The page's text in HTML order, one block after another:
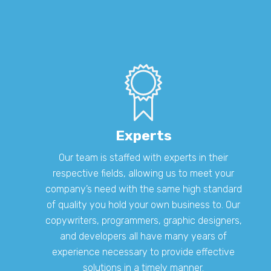
Experts
Our team is staffed with experts in their
respective fields, allowing us to meet your
company’s need with the same high standard
of quality you hold your own business to. Our
copywriters, programmers, graphic designers,
and developers all have many years of
experience necessary to provide effective
solutions in a timely manner.